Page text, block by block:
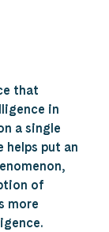
that
in
a single
helps put an
of
more